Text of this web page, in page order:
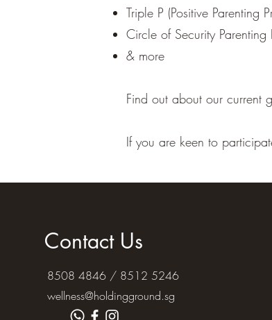
Triple P (Positive Parenting
Circle of Security Parenting
& more
Find out about our current
If you are keen to
Contact Us
8508 4846 / 8512 5246
wellness@holdingground.sg